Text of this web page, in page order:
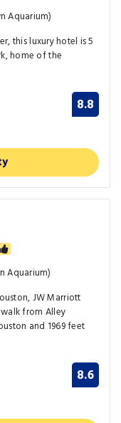
Aquarium)
this luxury hotel is 5
home of the
8.8
Aquarium)
JW Marriott
from Alley
and 1969 feet
8.6